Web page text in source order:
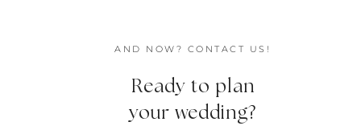
AND NOW? CONTACT US!
Ready to plan
your wedding?